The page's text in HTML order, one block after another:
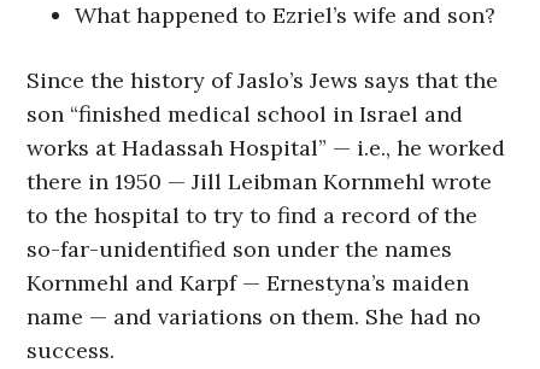
What happened to Ezriel’s wife and son?
Since the history of Jaslo’s Jews says that the
son “finished medical school in Israel and
works at Hadassah Hospital” — i.e., he worked
there in 1950 — Jill Leibman Kornmehl wrote
to the hospital to try to find a record of the
so-far-unidentified son under the names
Kornmehl and Karpf — Ernestyna’s maiden
name — and variations on them. She had no
success.